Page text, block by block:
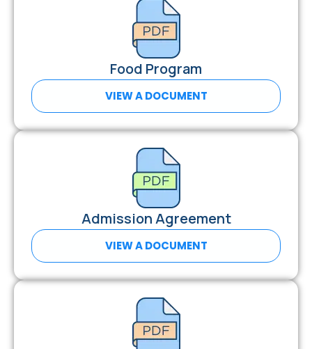
Food Program
VIEW A DOCUMENT
Admission Agreement
VIEW A DOCUMENT